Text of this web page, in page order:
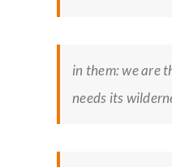
in them: we are
needs its